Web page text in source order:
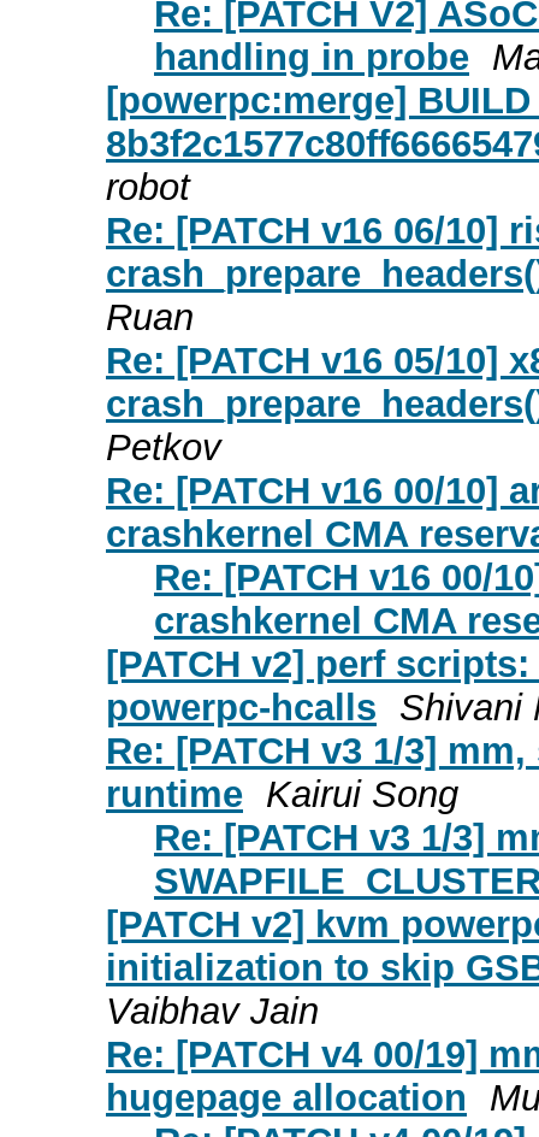
Re: [PATCH V2]
handling in probe
[powerpc:merge] BUILD
robot
Re: [PATCH v16 06/10]
Ruan
Re: [PATCH v16 05/10]
Petkov
Re: [PATCH v16 00/10]
crashkernel CMA
Re: [PATCH v16 00/
crashkernel CMA
[PATCH v2] perf
powerpc-hcalls Shivani
Re: [PATCH v3 1/3]
runtime Kairui Song
Re: [PATCH v3 1/3]
[PATCH v2] kvm
initialization to skip
Vaibhav Jain
Re: [PATCH v4 00/19]
hugepage allocation